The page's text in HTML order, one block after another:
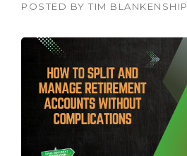
POSTED BY TIM BLANKENSHIP